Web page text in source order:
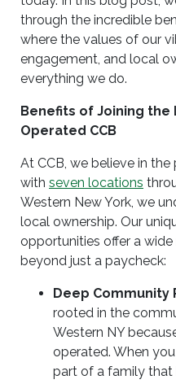
through the incredible
where the values of our
engagement, and local
everything we do.
Benefits of Joining the
Operated CCB
At CCB, we believe in
with seven locations
Western New York, we
local ownership. Our
opportunities offer a
beyond just a paycheck:
Deep Community
rooted in the
Western NY
operated. When
part of a family that